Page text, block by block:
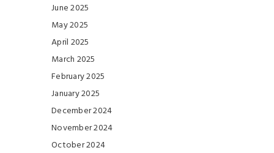
June 2025
May 2025
April 2025
March 2025
February 2025
January 2025
December 2024
November 2024
October 2024